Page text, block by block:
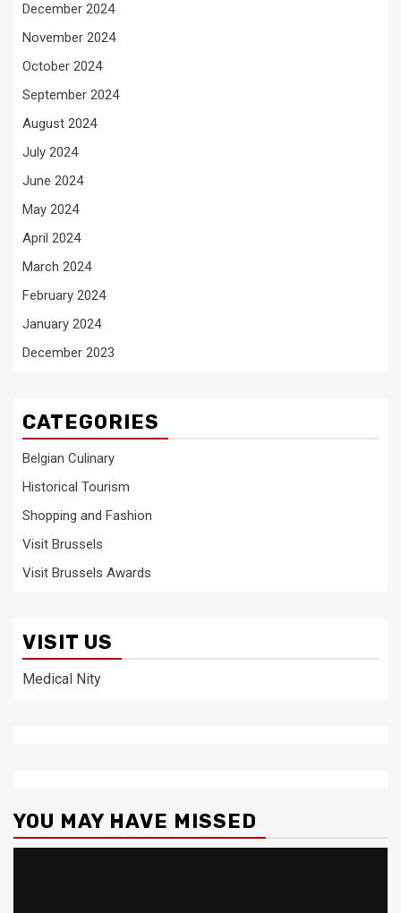
December 2024
November 2024
October 2024
September 2024
August 2024
July 2024
June 2024
May 2024
April 2024
March 2024
February 2024
January 2024
December 2023
CATEGORIES
Belgian Culinary
Historical Tourism
Shopping and Fashion
Visit Brussels
Visit Brussels Awards
VISIT US
Medical Nity
YOU MAY HAVE MISSED